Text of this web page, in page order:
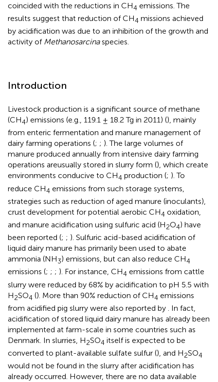
coincided with the reductions in CH4 emissions. The
results suggest that reduction of CH4 missions achieved
by acidification was due to an inhibition of the growth and
activity of Methanosarcinaspecies.
Introduction
Livestock production is a significant source of methane
(CH4) emissions (e.g., 119.1 ± 18.2 Tg in 2011) (), mainly
from enteric fermentation and manure management of
dairy farming operations (; ; ). The large volumes of
manure produced annually from intensive dairy farming
operations areusually stored in slurry form (), which create
environments conducive to CH4 production (; ). To
reduce CH4 emissions from such storage systems,
strategies such as reduction of aged manure (inoculants),
crust development for potential aerobic CH4 oxidation,
and manure acidification using sulfuric acid (H2O4) have
been reported (; ; ). Sulfuric acid-based acidification of
liquid dairy manure has primarily been used to abate
ammonia (NH3) emissions, but can also reduce CH4
emissions (; ; ; ). For instance, CH4 emissions from cattle
slurry were reduced by 68% by acidification to pH 5.5 with
H2SO4 (). More than 90% reduction of CH4 emissions
from acidified pig slurry were also reported by
. In fact,
acidification of stored liquid dairy manure has already been
implemented at farm-scale in some countries such as
Denmark. In slurries, H2SO4 itself is expected to be
converted to plant-available sulfate sulfur (), and H2SO4
would not be found in the slurry after acidification has
already occurred. However, there are no data available